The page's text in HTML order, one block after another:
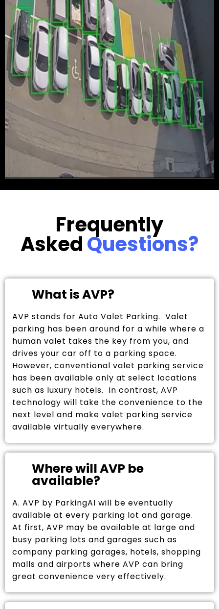
Frequently
AskedQuestions?
What is AVP?
AVP stands for Auto Valet Parking. Valet
parking has been around for a while where a
human valet takes the key from you, and
drives your car off to a parking space.
However, conventional valet parking service
has been available only at select locations
such as luxury hotels. In contrast, AVP
technology will take the convenience to the
next level and make valet parking service
available virtually everywhere.
Where will AVP be
available?
A. AVP by ParkingAI will be eventually
available at every parking lot and garage.
At first, AVP may be available at large and
busy parking lots and garages such as
company parking garages, hotels, shopping
malls and airports where AVP can bring
great convenience very effectively.